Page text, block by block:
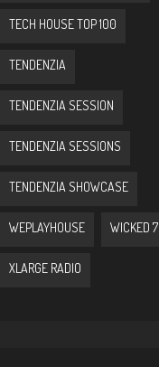
TECH HOUSE TOP 100
TENDENZIA
TENDENZIA SESSION
TENDENZIA SESSIONS
TENDENZIA SHOWCASE
WEPLAYHOUSE WICKED 7
XLARGE RADIO